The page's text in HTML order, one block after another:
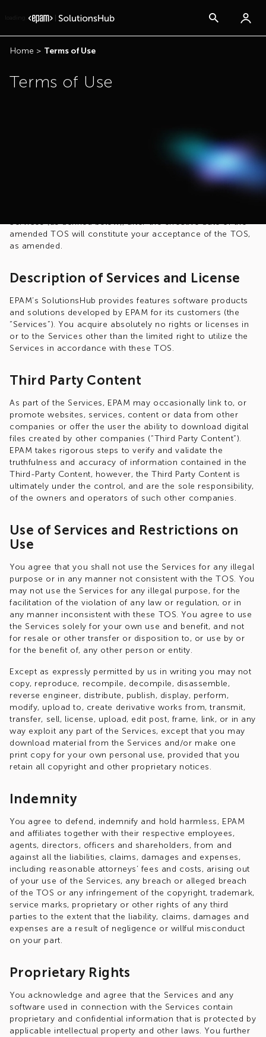
loading...
Home > Terms of Use
Terms of Use
By accessing, linking to, or using this site you confirm your
acceptance of these Terms of Service (the “TOS”). EPAM
Systems, Inc. (“EPAM”) reserves, and shall have, the right to
amend, remove, or add to the TOS at any time. EPAM shall
Services (as defined below), after the effective date of the
amended TOS will constitute your acceptance of the TOS,
as amended.
Description of Services and License
EPAM’s SolutionsHub provides features software products
and solutions developed by EPAM for its customers (the
“Services”). You acquire absolutely no rights or licenses in
or to the Services other than the limited right to utilize the
Services in accordance with these TOS.
Third Party Content
As part of the Services, EPAM may occasionally link to, or
promote websites, services, content or data from other
companies or offer the user the ability to download digital
files created by other companies (“Third Party Content”).
EPAM takes rigorous steps to verify and validate the
truthfulness and accuracy of information contained in the
Third-Party Content, however, the Third Party Content is
ultimately under the control, and are the sole responsibility,
of the owners and operators of such other companies.
Use of Services and Restrictions on
Use
You agree that you shall not use the Services for any illegal
purpose or in any manner not consistent with the TOS. You
may not use the Services for any illegal purpose, for the
facilitation of the violation of any law or regulation, or in
any manner inconsistent with these TOS. You agree to use
the Services solely for your own use and benefit, and not
for resale or other transfer or disposition to, or use by or
for the benefit of, any other person or entity.
Except as expressly permitted by us in writing you may not
copy, reproduce, recompile, decompile, disassemble,
reverse engineer, distribute, publish, display, perform,
modify, upload to, create derivative works from, transmit,
transfer, sell, license, upload, edit post, frame, link, or in any
way exploit any part of the Services, except that you may
download material from the Services and/or make one
print copy for your own personal use, provided that you
retain all copyright and other proprietary notices.
Indemnity
You agree to defend, indemnify and hold harmless, EPAM
and affiliates together with their respective employees,
agents, directors, officers and shareholders, from and
against all the liabilities, claims, damages and expenses,
including reasonable attorneys’ fees and costs, arising out
of your use of the Services, any breach or alleged breach
of the TOS or any infringement of the copyright, trademark,
service marks, proprietary or other rights of any third
parties to the extent that the liability, claims, damages and
expenses are a result of negligence or willful misconduct
on your part.
Proprietary Rights
You acknowledge and agree that the Services and any
software used in connection with the Services contain
proprietary and confidential information that is protected by
applicable intellectual property and other laws. You further